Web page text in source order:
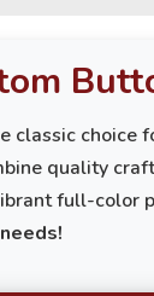
classic choice
quality
full-color